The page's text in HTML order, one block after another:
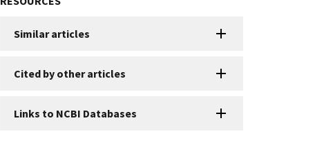
Similar articles
Cited by other articles
Links to NCBI Databases